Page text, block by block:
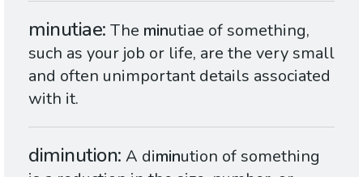
minutiae The minutiae of something,
such as your job or life, are the very small
and often unimportant details associated
with it.
diminution A diminution of something